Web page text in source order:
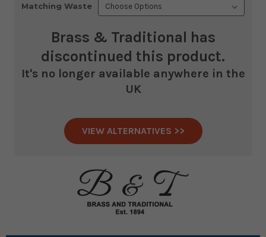
Matching Waste
Brass & Traditional has
discontinued this product.
It's no longer available anywhere in the
UK
VIEW ALTERNATIVES >>